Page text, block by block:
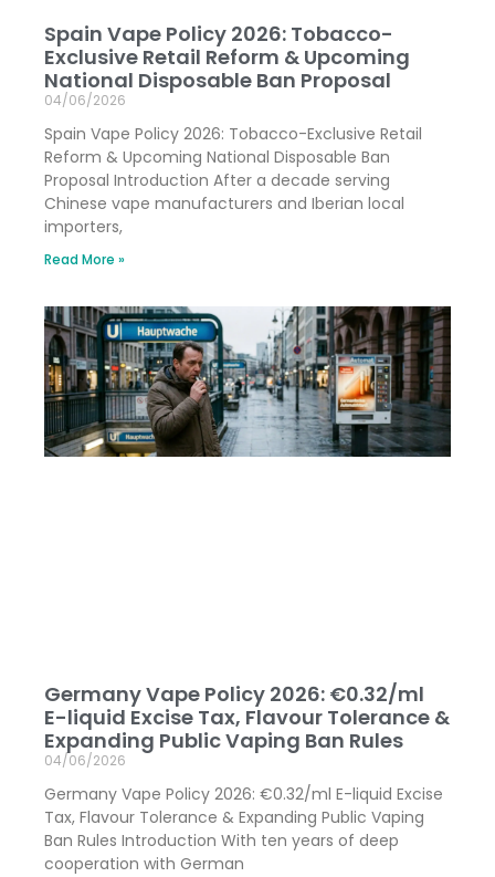
Spain Vape Policy 2026: Tobacco-
Exclusive Retail Reform & Upcoming
National Disposable Ban Proposal
04/06/2026
Spain Vape Policy 2026: Tobacco-Exclusive Retail
Reform & Upcoming National Disposable Ban
Proposal Introduction After a decade serving
Chinese vape manufacturers and Iberian local
importers,
Read More »
Germany Vape Policy 2026: €0.32/ml
E-liquid Excise Tax, Flavour Tolerance &
Expanding Public Vaping Ban Rules
04/06/2026
Germany Vape Policy 2026: €0.32/ml E-liquid Excise
Tax, Flavour Tolerance & Expanding Public Vaping
Ban Rules Introduction With ten years of deep
cooperation with German